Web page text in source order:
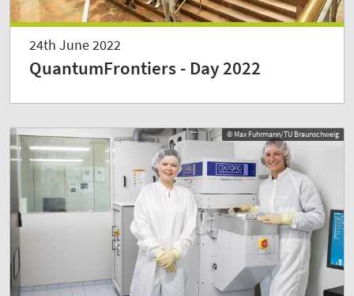
24th June 2022
QuantumFrontiers - Day 2022
© Max Fuhrmann/TU Braunschweig